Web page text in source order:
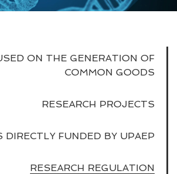
ON THE GENERATION OF
COMMON GOODS
RESEARCH PROJECTS
DIRECTLY FUNDED BY UPAEP
RESEARCH REGULATION